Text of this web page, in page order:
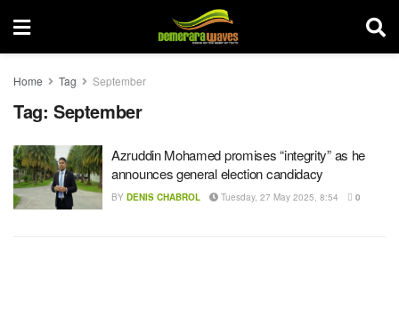
Home Tag September
Tag: September
Azruddin Mohamed promises “integrity” as he
announces general election candidacy
BY DENIS CHABROL Tuesday, 27 May 2025, 8:54 0